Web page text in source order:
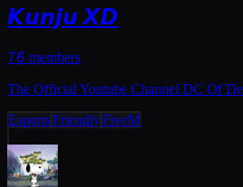
𝙆𝙪𝙣𝙟𝙪 𝙓𝘿
76 members
The Official Youtube Channel DC Of
EsportsFriendlyFiveM